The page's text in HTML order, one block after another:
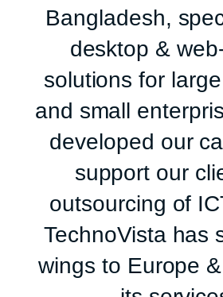
Bangladesh,
desktop &
solutions for
and small
developed our
support our
outsourcing of
TechnoVista has
wings to Europe